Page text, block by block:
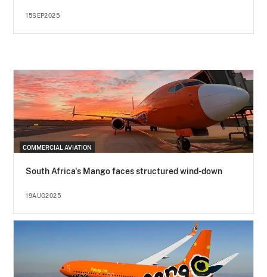
15SEP2025
COMMERCIAL AVIATION
South Africa's Mango faces structured wind-down
19AUG2025